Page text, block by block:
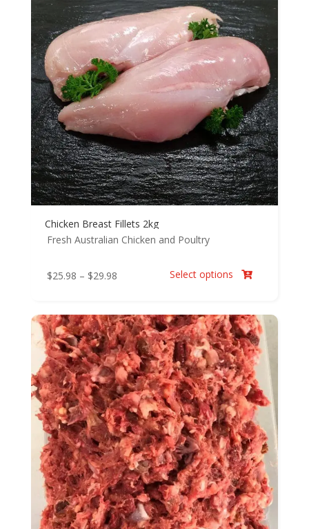
Chicken Breast Fillets 2kg
Fresh Australian Chicken and Poultry
$25.98 – $29.98Price
through
$29.98
Select options 